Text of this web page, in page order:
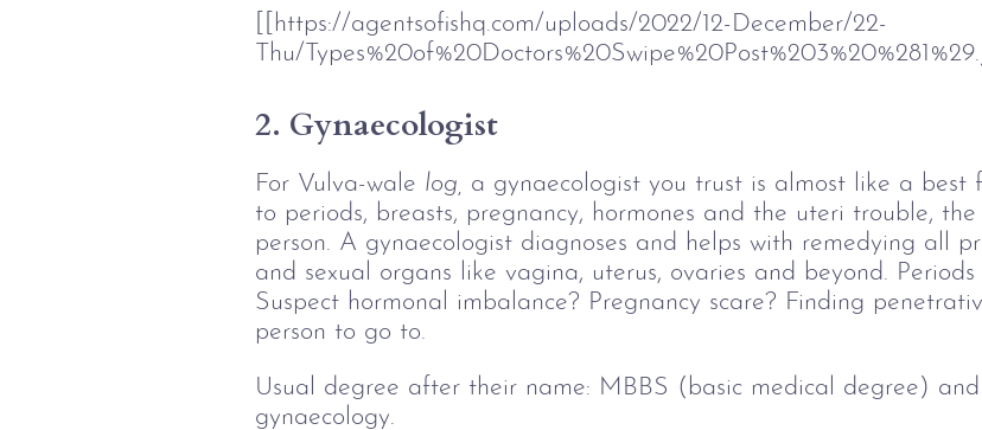
[[https://agentsofishq.com/uploads/2022/12-December/22-
Thu/
2. Gynaecologist
For Vulva-wale log,
a gynaecologist you trust is almost like a best
to periods, breasts, pregnancy, hormones and the uteri trouble,
person. A gynaecologist diagnoses and helps with remedying all
and sexual organs like vagina, uterus, ovaries and beyond.
Suspect hormonal imbalance? Pregnancy scare? Finding
person to go to.
Usual degree after their name: MBBS (basic medical degree)
gynaecology.